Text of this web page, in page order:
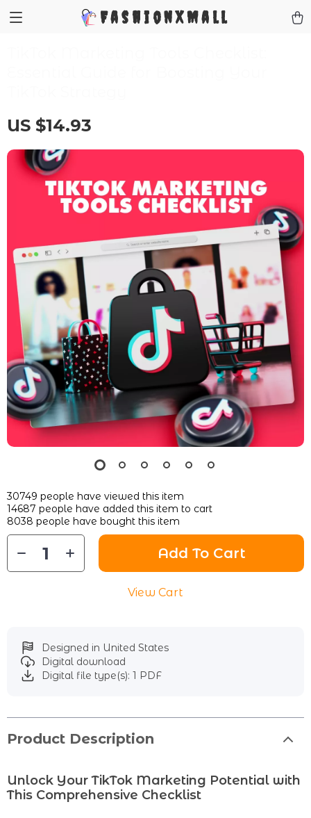
FashionXMall
US $14.93
30749 people have viewed this item
14687 people have added this item to cart
8038 people have bought this item
Add To Cart
View Cart
Designed in United States
Digital download
Digital file type(s): 1 PDF
Product Description
Unlock Your TikTok Marketing Potential with
This Comprehensive Checklist